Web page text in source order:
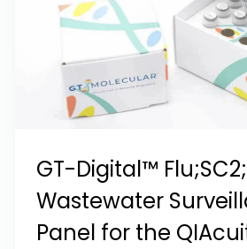
GT-Digital™
Wastewater
Panel for the